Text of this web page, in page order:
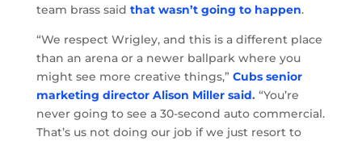
team brass said that wasn’t going to happen.
“We respect Wrigley, and this is a different place
than an arena or a newer ballpark where you
might see more creative things,” Cubs senior
marketing director Alison Miller said. “You’re
never going to see a 30-second auto commercial.
That’s us not doing our job if we just resort to